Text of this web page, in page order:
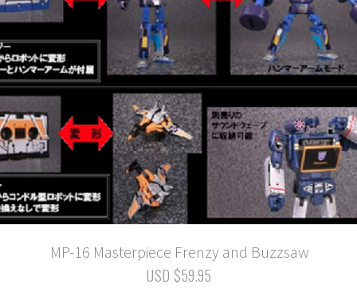
MP-16 Masterpiece Frenzy and Buzzsaw
USD $59.95